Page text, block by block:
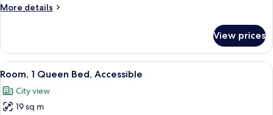
with
City
View
More details
More
Room,
Queen
with
Sofa
View prices
View
all
photos
for
A hotel room with a bed, a desk, an
6
Room, 1 Queen Bed, Accessible
City view
19 sq m